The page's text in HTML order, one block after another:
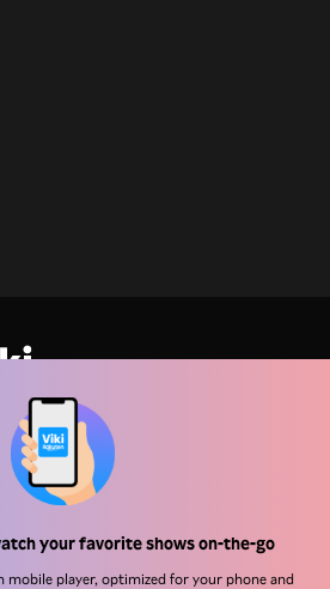
your favorite shows on-the-go
mobile player, optimized for your phone and